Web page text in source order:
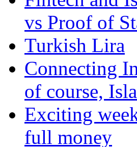
vs Proof of
Turkish Lira
Connecting
of course,
Exciting
full money